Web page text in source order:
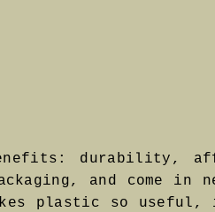
durability,
and come in
plastic so useful,